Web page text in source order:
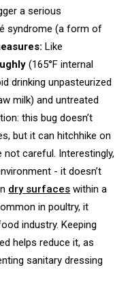
a serious
syndrome (a form of
Like
(165°F internal
drinking unpasteurized
milk) and untreated
this bug doesn’t
but it can hitchhike on
not careful. Interestingly,
- it doesn’t
dry surfaces within a
in poultry, it
industry. Keeping
helps reduce it, as
sanitary dressing